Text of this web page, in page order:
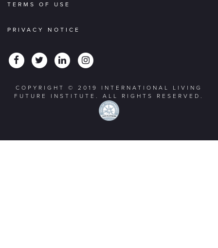
TERMS OF USE
PRIVACY NOTICE
COPYRIGHT © 2019 INTERNATIONAL LIVING
FUTURE INSTITUTE. ALL RIGHTS RESERVED.